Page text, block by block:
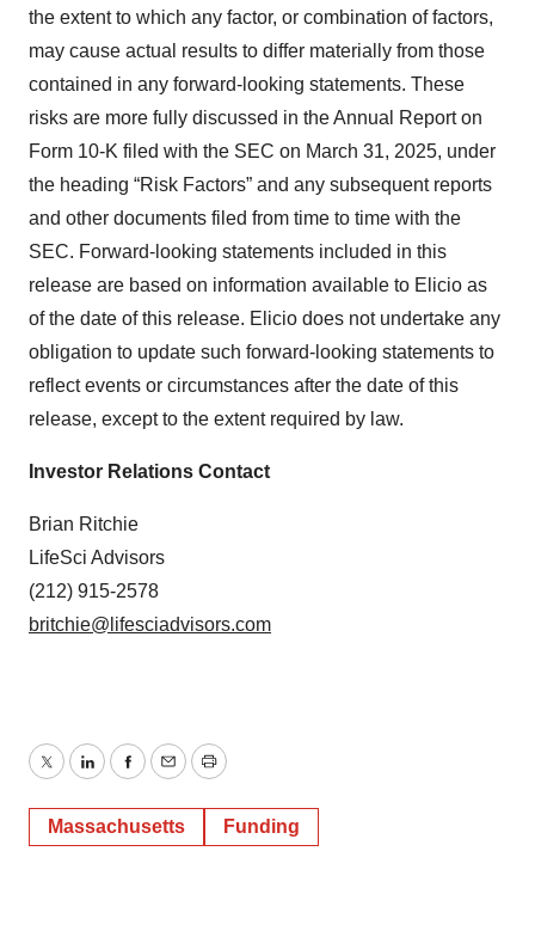
the extent to which any factor, or combination of factors,
may cause actual results to differ materially from those
contained in any forward-looking statements. These
risks are more fully discussed in the Annual Report on
Form 10-K filed with the SEC on March 31, 2025, under
the heading “Risk Factors” and any subsequent reports
and other documents filed from time to time with the
SEC. Forward-looking statements included in this
release are based on information available to Elicio as
of the date of this release. Elicio does not undertake any
obligation to update such forward-looking statements to
reflect events or circumstances after the date of this
release, except to the extent required by law.
Investor Relations Contact
Brian Ritchie
LifeSci Advisors
(212) 915-2578
britchie@lifesciadvisors.com
TwitterLinkedInFacebook
EmailPrint
Massachusetts Funding